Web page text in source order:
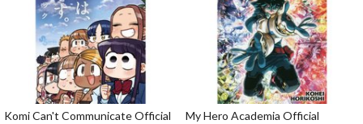
Komi Can't Communicate Official
My Hero Academia Official